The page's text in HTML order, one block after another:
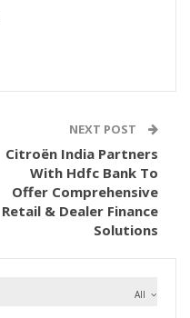
NEXT POST
Citroën India Partners
With Hdfc Bank To
Offer Comprehensive
Retail & Dealer Finance
Solutions
All